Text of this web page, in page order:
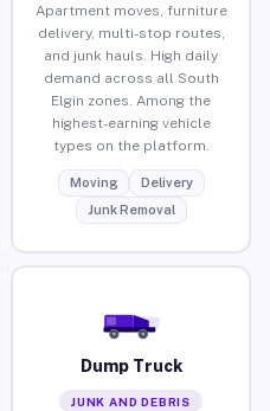
Apartment moves, furniture
delivery, multi-stop routes,
and junk hauls. High daily
demand across all South
Elgin zones. Among the
highest-earning vehicle
types on the platform.
Moving
Delivery
Junk Removal
Dump Truck
JUNK AND DEBRIS